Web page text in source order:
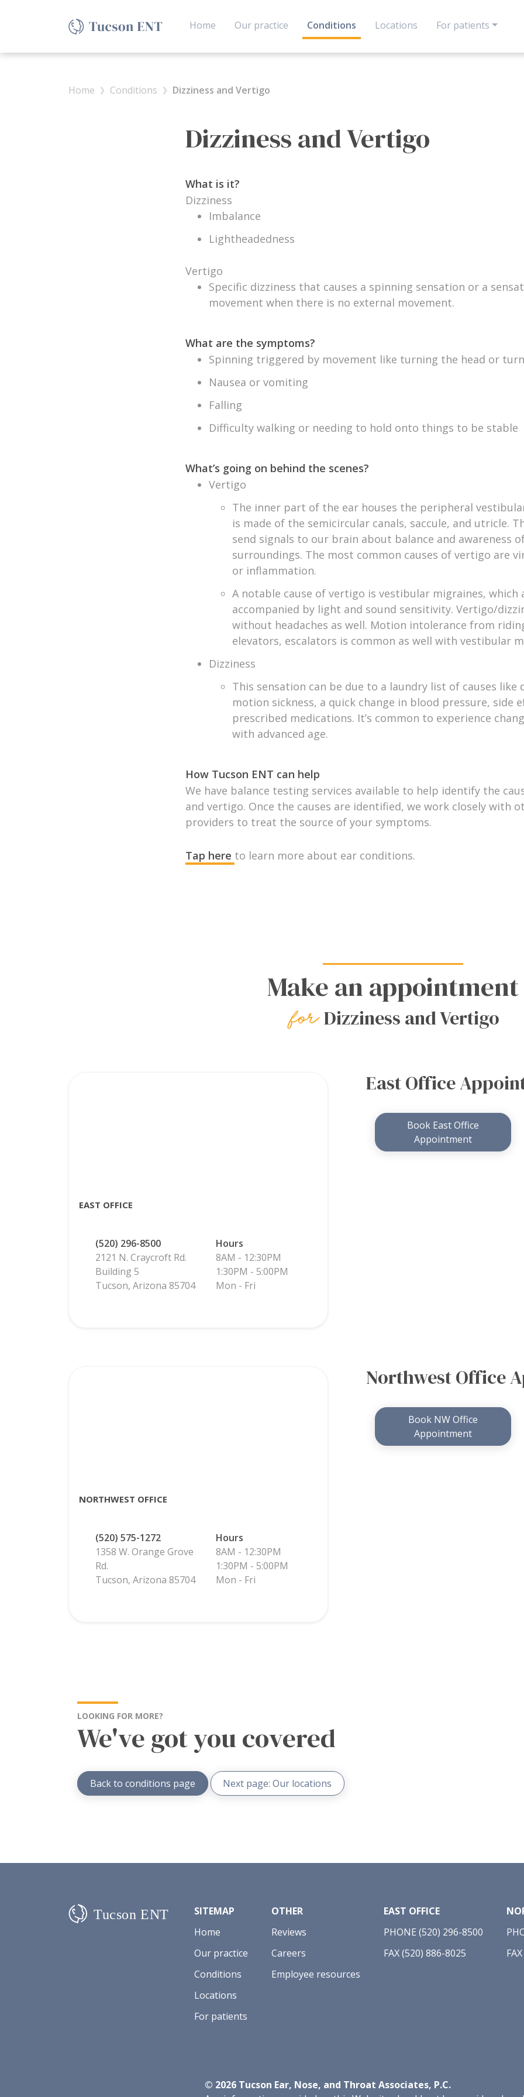
Home (current)
Our practice Conditions Locations For patients
Home Conditions Dizziness and Vertigo
Dizziness and Vertigo
What is it?
Dizziness
Imbalance
Lightheadedness
Vertigo
Specific dizziness that causes a spinning sensation or a
movement when there is no external movement.
What are the symptoms?
Spinning triggered by movement like turning the head or
Nausea or vomiting
Falling
Difficulty walking or needing to hold onto things to be stable
What’s going on behind the scenes?
Vertigo
The inner part of the ear houses the peripheral
is made of the semicircular canals, saccule, and utricle.
send signals to our brain about balance and awareness
surroundings. The most common causes of vertigo are
or inflammation.
A notable cause of vertigo is vestibular migraines, which
accompanied by light and sound sensitivity. Vertigo/
without headaches as well. Motion intolerance from
elevators, escalators is common as well with vestibular
Dizziness
This sensation can be due to a laundry list of causes like
motion sickness, a quick change in blood pressure, side
prescribed medications. It’s common to experience
with advanced age.
How Tucson ENT can help
We have balance testing services available to help identify the
and vertigo. Once the causes are identified, we work closely with
providers to treat the source of your symptoms.
Tap here to learn more about ear conditions.
Make an appointment
Dizziness and Vertigo
EAST OFFICE
(520) 296-8500
2121 N. Craycroft Rd.
Building 5
Tucson, Arizona 85704
Hours
8AM - 12:30PM
1:30PM - 5:00PM
Mon - Fri
East Office
Book East Office
Appointment
NORTHWEST OFFICE
(520) 575-1272
1358 W. Orange Grove
Rd.
Tucson, Arizona 85704
Hours
8AM - 12:30PM
1:30PM - 5:00PM
Mon - Fri
Northwest Office
Book NW Office
Appointment
LOOKING FOR MORE?
We've got you covered
Back to conditions page Next page: Our locations
SITEMAP
Home
Our practice
Conditions
Locations
For patients
OTHER
Reviews
Careers
Employee resources
EAST OFFICE
PHONE (520) 296-8500
FAX (520) 886-8025
© 2026Tucson Ear, Nose, and Throat Associates, P.C.